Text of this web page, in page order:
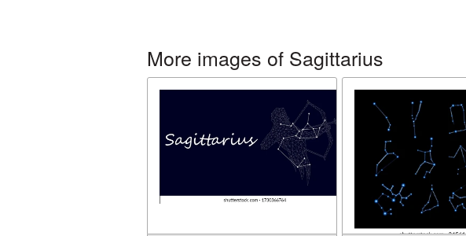
More images of Sagittarius